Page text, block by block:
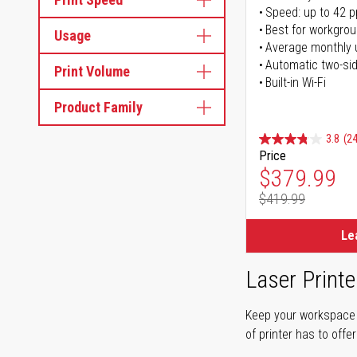
Usage
Print Volume
Product Family
Speed: up to 42
Best for
Average monthly
Automatic two-
Built-in Wi-Fi
3.8
Price
Special
$379.99
Regular
$419.99
Laser
Keep your
of printer has to